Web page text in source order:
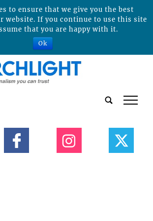
tap
to ensure that we give you the best
website. If you continue to use this site
that you are happy with it.
Ok